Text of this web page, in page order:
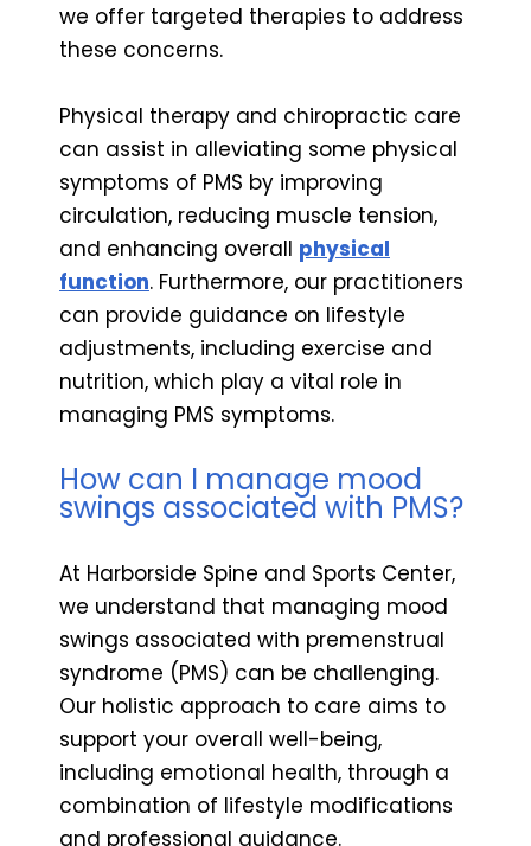
we offer targeted therapies to address
these concerns.
Physical therapy and chiropractic care
can assist in alleviating some physical
symptoms of PMS by improving
circulation, reducing muscle tension,
and enhancing overall physical
function. Furthermore, our practitioners
can provide guidance on lifestyle
adjustments, including exercise and
nutrition, which play a vital role in
managing PMS symptoms.
How can I manage mood
swings associated with PMS?
At Harborside Spine and Sports Center,
we understand that managing mood
swings associated with premenstrual
syndrome (PMS) can be challenging.
Our holistic approach to care aims to
support your overall well-being,
including emotional health, through a
combination of lifestyle modifications
and professional guidance.